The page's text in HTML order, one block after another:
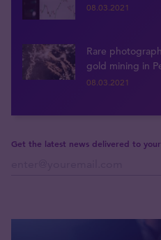
08.03.2021
Rare
gold mining in
08.03.2021
Get the latest news delivered to